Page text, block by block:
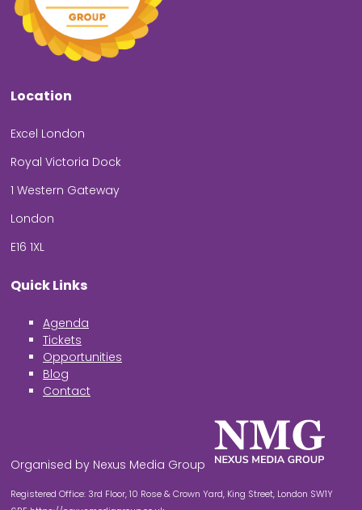
Location
Excel London
Royal Victoria Dock
1 Western Gateway
London
E16 1XL
Quick Links
Agenda
Tickets
Opportunities
Blog
Contact
Organised by Nexus Media Group
Registered Office: 3rd Floor, 10 Rose & Crown Yard, King Street, London SW1Y